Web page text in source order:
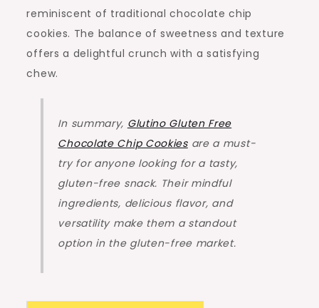
reminiscent of traditional chocolate chip
cookies. The balance of sweetness and texture
offers a delightful crunch with a satisfying
chew.
In summary, Glutino Gluten Free
Chocolate Chip Cookiesare a must-
try for anyone looking for a tasty,
gluten-free snack. Their mindful
ingredients, delicious flavor, and
versatility make them a standout
option in the gluten-free market.